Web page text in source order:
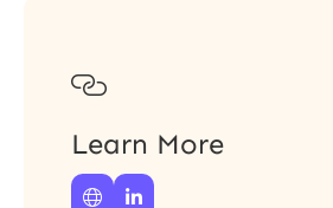

Learn More
 